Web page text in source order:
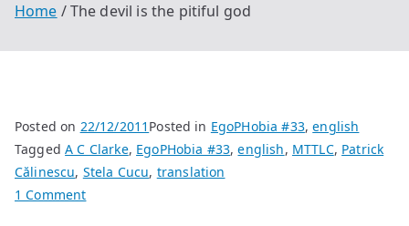
Home The devil is the pitiful god
Posted on 22/12/2011 Posted in EgoPHobia #33,english
TaggedA C Clarke, EgoPHobia #33,english, MTTLC, Patrick
Călinescu, Stela Cucu, translation
1 Commenton